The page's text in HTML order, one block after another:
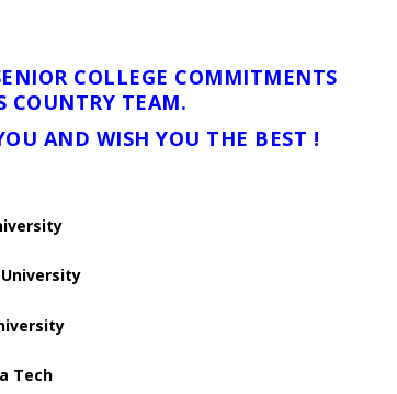
COLLEGE COMMITMENTS
COUNTRY TEAM.
AND WISH YOU THE BEST !
Tech